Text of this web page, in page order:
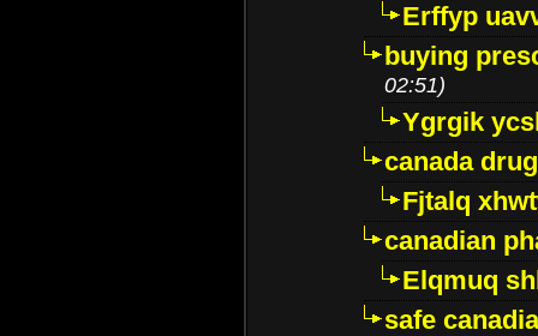
Erffyp
buying
02:51)
Ygrgik
canada
Fjtalq
canadian
Elqmuq
safe